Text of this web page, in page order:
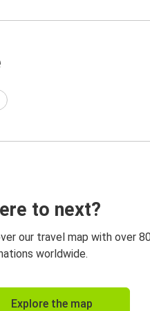
to next?
our travel map with over
worldwide.
Explore the map